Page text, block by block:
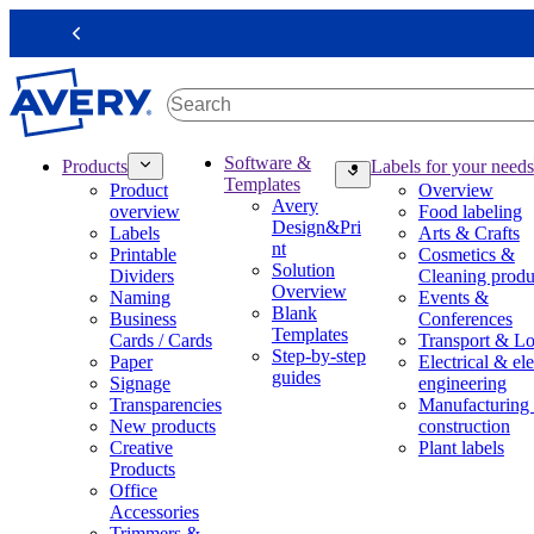
i
p
t
Previous
Products
Product
overview
Labels
Printable
Dividers
Naming
Business
Cards / Cards
Paper
Signage
Transparencies
New products
Creative
Products
Office
Accessories
Software &
Templates
Avery
Design&Pri
nt
Solution
Overview
Blank
Templates
Step-by-step
guides
Labels for your needs
Overview
Food labeling
Arts & Crafts
Cosmetics &
Cleaning
Events &
Conferences
Transport &
Electrical &
engineering
construction
Plant labels